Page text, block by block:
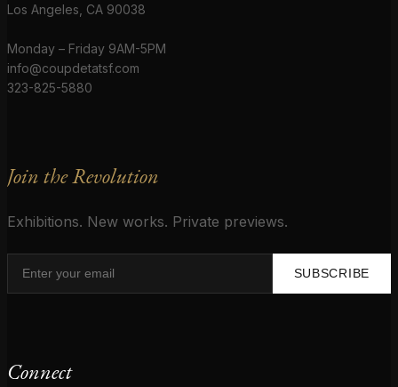
Los Angeles, CA 90038
Monday – Friday 9AM-5PM
info@coupdetatsf.com
323-825-5880
Join the Revolution
Exhibitions. New works. Private previews.
SUBSCRIBE
Connect